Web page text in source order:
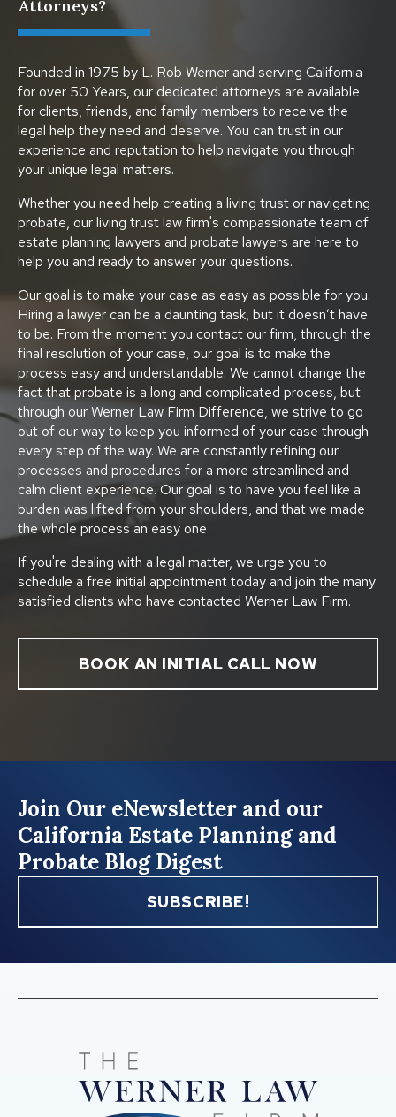
Attorneys?
Founded in 1975 by L. Rob Werner and serving California
for over 50 Years, our dedicated attorneys are available
for clients, friends, and family members to receive the
legal help they need and deserve. You can trust in our
experience and reputation to help navigate you through
your unique legal matters.
Whether you need help creating a living trust or navigating
probate, our living trust law firm's compassionate team of
estate planning lawyers and probate lawyers are here to
help you and ready to answer your questions.
Our goal is to make your case as easy as possible for you.
Hiring a lawyer can be a daunting task, but it doesn’t have
to be. From the moment you contact our firm, through the
final resolution of your case, our goal is to make the
process easy and understandable. We cannot change the
fact that probate is a long and complicated process, but
through our Werner Law Firm Difference, we strive to go
out of our way to keep you informed of your case through
every step of the way. We are constantly refining our
processes and procedures for a more streamlined and
calm client experience. Our goal is to have you feel like a
burden was lifted from your shoulders, and that we made
the whole process an easy one
If you're dealing with a legal matter, we urge you to
schedule a free initial appointment today and join the many
satisfied clients who have contacted Werner Law Firm.
BOOK AN INITIAL CALL NOW
Join Our eNewsletter and our
California Estate Planning and
Probate Blog Digest
SUBSCRIBE!